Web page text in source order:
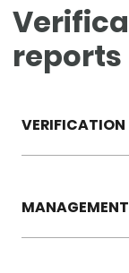
reports
VERIFICATION
MANAGEMENT